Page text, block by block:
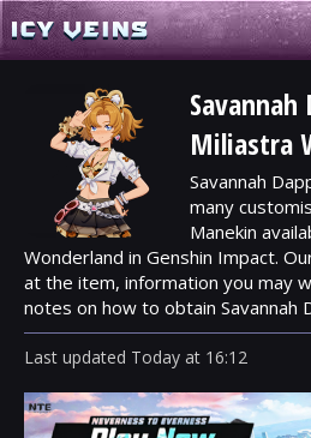
Savannah
Miliastra
Savannah
many
Manekin
Wonderland in Genshin Impact.
at the item, information you may
notes on how to obtain Savannah
Last updated Today at 16:12